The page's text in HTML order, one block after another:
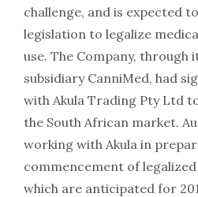
challenge, and is expected
legislation to legalize
use. The Company, through
subsidiary CanniMed, had
with Akula Trading Pty Ltd
the South African market.
working with Akula in
commencement of
which are anticipated for